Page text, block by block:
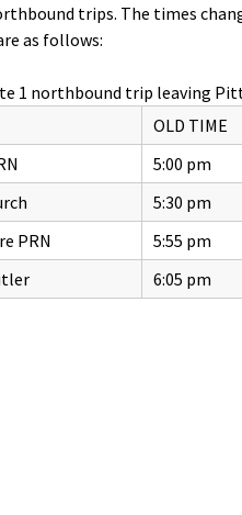
trips. The times
as follows:
1 northbound trip leaving
OLD TIME
5:00 pm
5:30 pm
PRN
5:55 pm
6:05 pm